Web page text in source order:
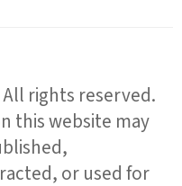
All rights reserved.
this website may
or used for